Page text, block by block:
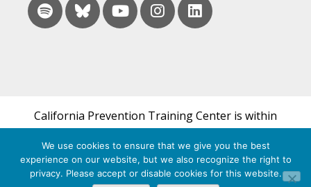
California Prevention Training Center is within
the UCSF Bixby Center for Global Reproductive
Health and is a part of UCSF's Department of
Obstetrics, Gynecology & Reproductive Sciences.
We use cookies to ensure that we give you the best
experience on our website, but we also recognize the right to
privacy. Please accept or disable cookies for this website.